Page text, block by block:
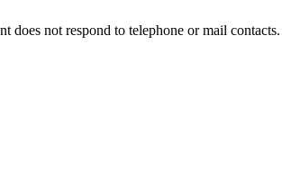
does not respond to telephone or mail contacts.